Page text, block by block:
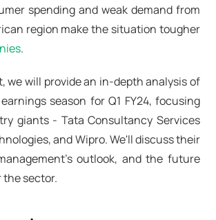
spending and weak demand from
region make the situation tougher
.
we will provide an in-depth analysis of
season for Q1 FY24, focusing
giants - Tata Consultancy Services
and Wipro. We'll discuss their
outlook, and the future
sector.